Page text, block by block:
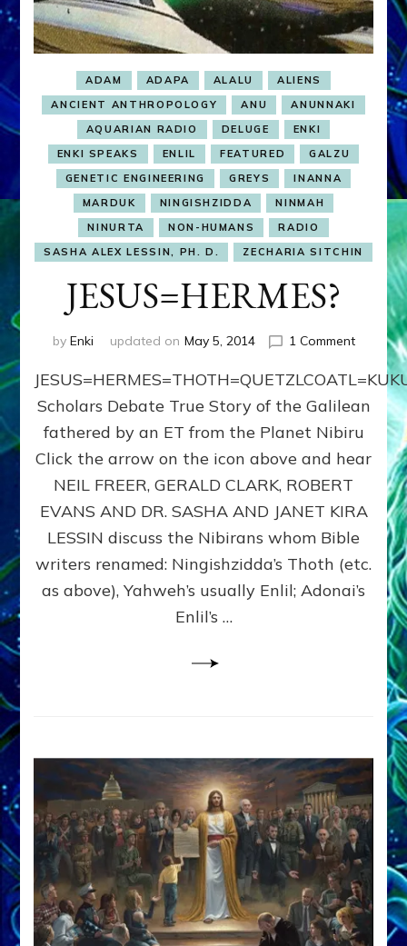
ADAM ADAPA ALALU
ALIENS
ANCIENT ANTHROPOLOGY
ANU
ANUNNAKI
AQUARIAN RADIO
DELUGE
ENKI
ENKI SPEAKS
ENLIL FEATURED
GALZU
GENETIC ENGINEERING
GREYS
INANNA
MARDUK
NINGISHZIDDA
NINMAH
NINURTA
NON-HUMANS
RADIO
SASHA ALEX LESSIN, PH. D.
ZECHARIA SITCHIN
JESUS=HERMES?
by Enki updated on May 5, 2014 1 Commenton
Scholars Debate True Story of the Galilean
fathered by an ET from the Planet Nibiru
Click the arrow on the icon above and hear
NEIL FREER, GERALD CLARK, ROBERT
EVANS AND DR. SASHA AND JANET KIRA
LESSIN discuss the Nibirans whom Bible
writers renamed: Ningishzidda’s Thoth (etc.
as above), Yahweh’s usually Enlil; Adonai’s
Enlil’s …